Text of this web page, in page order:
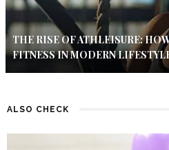
THE RISE OF ATHLEISURE:
FITNESS IN MODERN
ALSO CHECK